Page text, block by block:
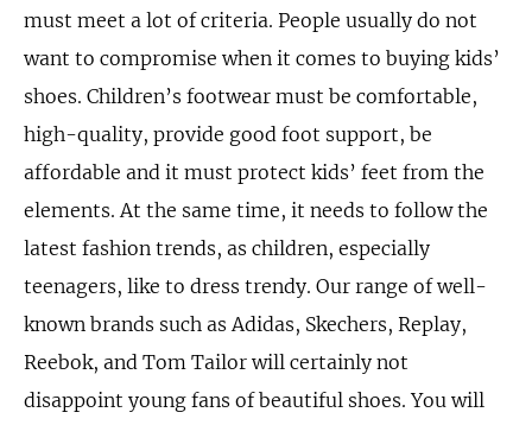
must meet a lot of criteria. People usually do not
want to compromise when it comes to buying kids’
shoes. Children’s footwear must be comfortable,
high-quality, provide good foot support, be
affordable and it must protect kids’ feet from the
elements. At the same time, it needs to follow the
latest fashion trends, as children, especially
teenagers, like to dress trendy. Our range of well-
known brands such as Adidas, Skechers, Replay,
Reebok, and Tom Tailor will certainly not
disappoint young fans of beautiful shoes. You will